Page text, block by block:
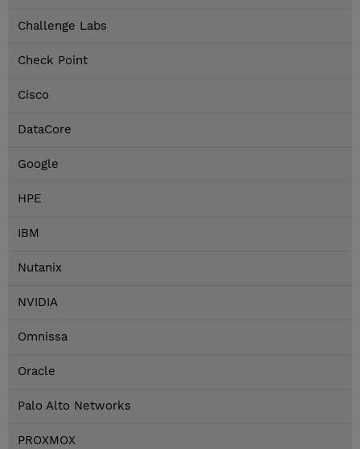
Challenge Labs
Check Point
Cisco
DataCore
Google
HPE
IBM
Nutanix
NVIDIA
Omnissa
Oracle
Palo Alto Networks
PROXMOX